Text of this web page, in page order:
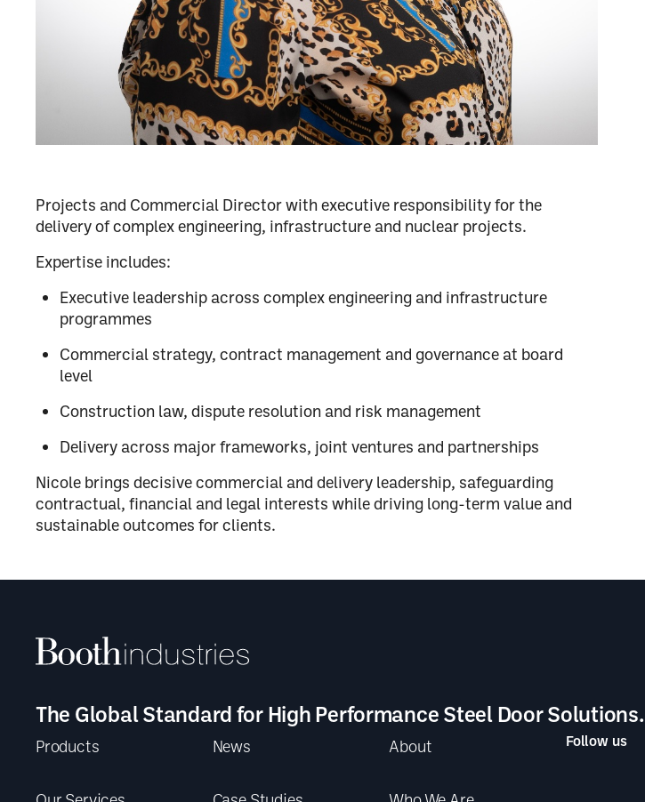
Projects and Commercial Director with executive responsibility for the
delivery of complex engineering, infrastructure and nuclear projects.
Expertise includes:
Executive leadership across complex engineering and infrastructure
programmes
Commercial strategy, contract management and governance at board
level
Construction law, dispute resolution and risk management
Delivery across major frameworks, joint ventures and partnerships
Nicole brings decisive commercial and delivery leadership, safeguarding
contractual, financial and legal interests while driving long-term value and
sustainable outcomes for clients.
The Global Standard for High Performance Steel Door Solutions.
Products News About Follow us